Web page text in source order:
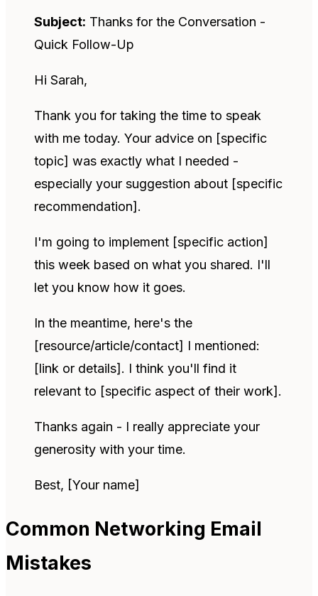
Subject: Thanks for the Conversation -
Quick Follow-Up
Hi Sarah,
Thank you for taking the time to speak
with me today. Your advice on [specific
topic] was exactly what I needed -
especially your suggestion about [specific
recommendation].
I'm going to implement [specific action]
this week based on what you shared. I'll
let you know how it goes.
In the meantime, here's the
[resource/article/contact] I mentioned:
[link or details]. I think you'll find it
relevant to [specific aspect of their work].
Thanks again - I really appreciate your
generosity with your time.
Best, [Your name]
Common Networking Email
Mistakes